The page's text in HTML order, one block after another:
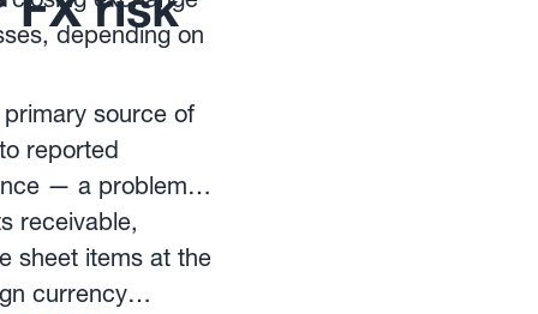
depending on
source of
reported
— a problem
receivable,
sheet items at the
currency